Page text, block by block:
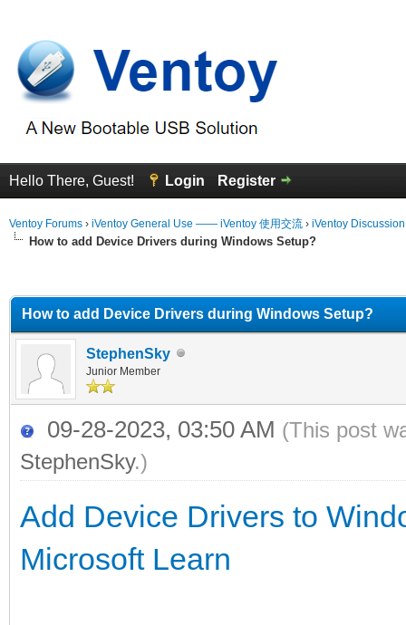
Hello There, Guest! Login Register
Ventoy Forums › iVentoy General Use —— iVentoy 使用交流 › iVentoy
How to add Device Drivers during Windows Setup?
How to add Device Drivers during Windows Setup?
StephenSky
Junior Member
09-28-2023, 03:50 AM (This post
StephenSky.)
Add Device Drivers to
Microsoft Learn